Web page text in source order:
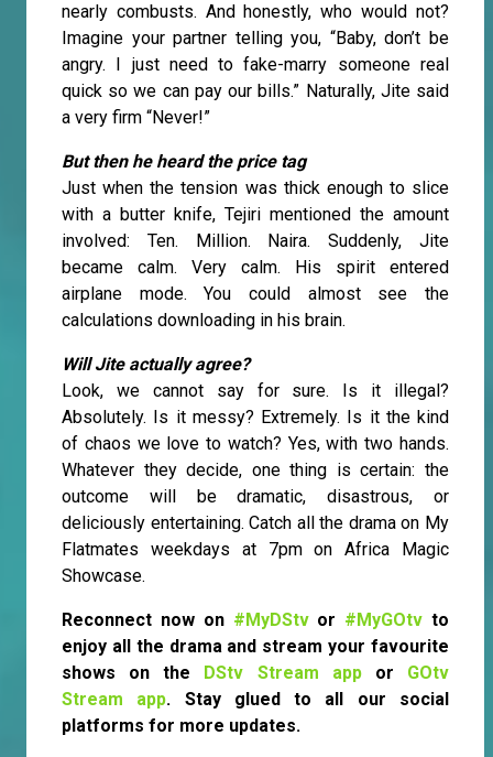
nearly combusts. And honestly, who would not?
Imagine your partner telling you, “Baby, don’t be
angry. I just need to fake-marry someone real
quick so we can pay our bills.” Naturally, Jite said
a very firm “Never!”
But then he heard the price tag
Just when the tension was thick enough to slice
with a butter knife, Tejiri mentioned the amount
involved: Ten. Million. Naira. Suddenly, Jite
became calm. Very calm. His spirit entered
airplane mode. You could almost see the
calculations downloading in his brain.
Will Jite actually agree?
Look, we cannot say for sure. Is it illegal?
Absolutely. Is it messy? Extremely. Is it the kind
of chaos we love to watch? Yes, with two hands.
Whatever they decide, one thing is certain: the
outcome will be dramatic, disastrous, or
deliciously entertaining. Catch all the drama on My
Flatmates weekdays at 7pm on Africa Magic
Showcase.
Reconnect now on #MyDStvor #MyGOtv to
enjoy all the drama and stream your favourite
shows on the
DStv Stream appor GOtv
Stream app. Stay glued to all our social
platforms for more updates.